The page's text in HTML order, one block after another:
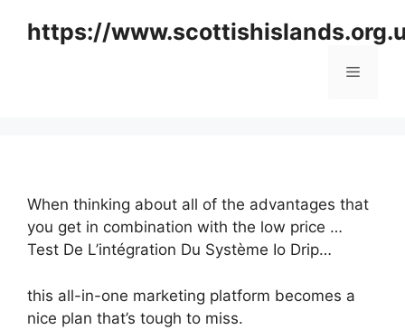
https://
Menu
When thinking about all of the advantages that
you get in combination with the low price …
Test De L’intégration Du Système Io Drip…
this all-in-one marketing platform becomes a
nice plan that’s tough to miss.